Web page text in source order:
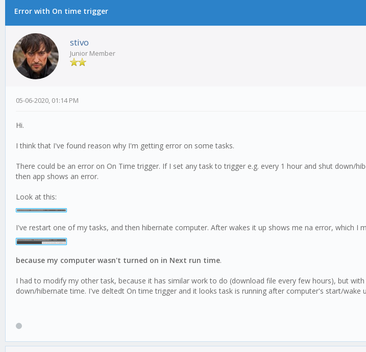
Error with On time trigger
stivo
Junior Member
05-06-2020, 01:14 PM
Hi.
I think that I've found reason why I'm getting error on some tasks.
There could be an error on On Time trigger. If I set any task to trigger e.g. every 1 hour and shut
then app shows an error.
Look at this:
I've restart one of my tasks, and then hibernate computer. After wakes it up shows me na error, which I
because my computer wasn't turned on in Next run time.
I had to modify my other task, because it has similar work to do (download file every few hours), but
down/hibernate time. I've deltedt On time trigger and it looks task is running after computer's start/wake